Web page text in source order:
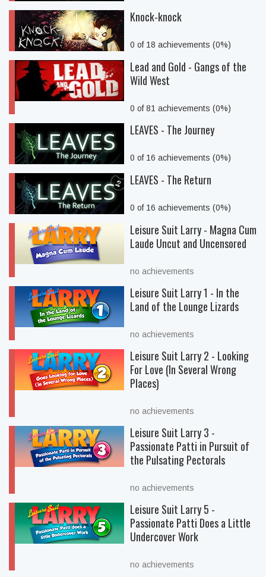
Knock-knock
0 of 18 achievements (0%)
Lead and Gold - Gangs of the
Wild West
0 of 81 achievements (0%)
LEAVES - The Journey
0 of 16 achievements (0%)
LEAVES - The Return
0 of 16 achievements (0%)
Leisure Suit Larry - Magna Cum
Laude Uncut and Uncensored
no achievements
Leisure Suit Larry 1 - In the
Land of the Lounge Lizards
no achievements
Leisure Suit Larry 2 - Looking
For Love (In Several Wrong
Places)
no achievements
Leisure Suit Larry 3 -
Passionate Patti in Pursuit of
the Pulsating Pectorals
no achievements
Leisure Suit Larry 5 -
Passionate Patti Does a Little
Undercover Work
no achievements